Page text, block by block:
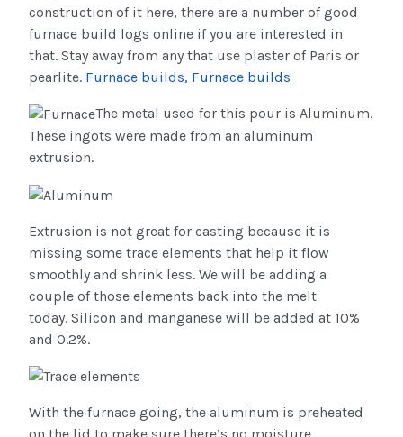
construction of it here, there are a number of good
furnace build logs online if you are interested in
that. Stay away from any that use plaster of Paris or
pearlite. Furnace builds, Furnace builds
The metal used for this pour is Aluminum.
These ingots were made from an aluminum
extrusion.
Extrusion is not great for casting because it is
missing some trace elements that help it flow
smoothly and shrink less. We will be adding a
couple of those elements back into the melt
today. Silicon and manganese will be added at 10%
and 0.2%.
With the furnace going, the aluminum is preheated